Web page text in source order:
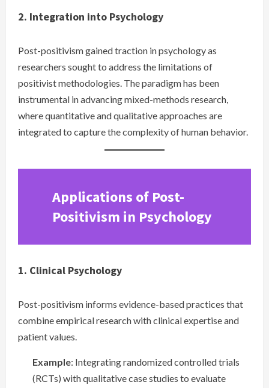
2. Integration into Psychology
Post-positivism gained traction in psychology as
researchers sought to address the limitations of
positivist methodologies. The paradigm has been
instrumental in advancing mixed-methods research,
where quantitative and qualitative approaches are
integrated to capture the complexity of human behavior.
Applications of Post-
Positivism in Psychology
1. Clinical Psychology
Post-positivism informs evidence-based practices that
combine empirical research with clinical expertise and
patient values.
Example: Integrating randomized controlled trials
(RCTs) with qualitative case studies to evaluate